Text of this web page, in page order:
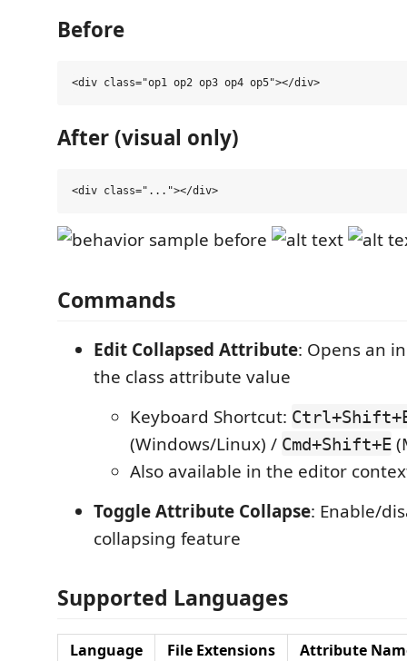
Before
After (visual only)
Commands
Edit Collapsed Attribute: Opens an
the class attribute value
Keyboard Shortcut:
(Windows/Linux) / Cmd+Shift+E
Also available in the editor
Toggle Attribute Collapse: Enable/
collapsing feature
Supported Languages
Language File Extensions
Attribute